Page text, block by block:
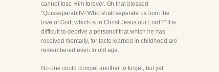
cannot lose Him forever. Oh that blessed
"QuisseparabitV-"Who shall separate us from the
love of God, which is in Christ Jesus our Lord?" It is
difficult to deprive a personof that which he has
received mentally, for facts learned in childhood are
remembered even to old age.
No one could compel another to forget, but yet